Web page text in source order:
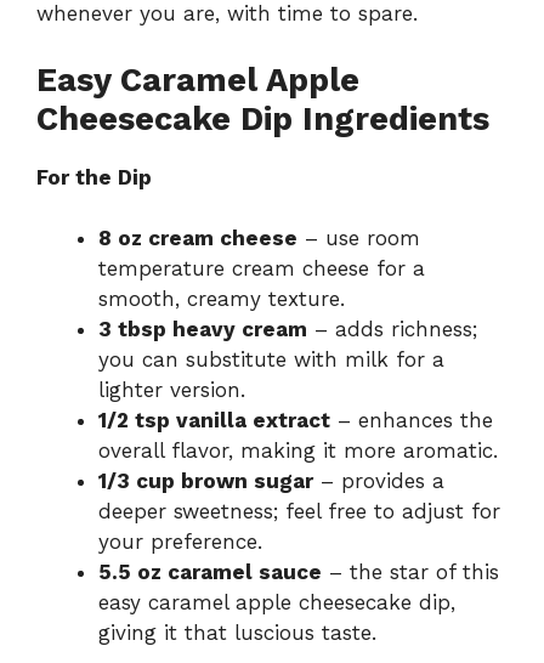
whenever you are, with time to spare.
Easy Caramel Apple
Cheesecake Dip Ingredients
For the Dip
8 oz cream cheese – use room
temperature cream cheese for a
smooth, creamy texture.
3 tbsp heavy cream – adds richness;
you can substitute with milk for a
lighter version.
1/2 tsp vanilla extract – enhances the
overall flavor, making it more aromatic.
1/3 cup brown sugar– provides a
deeper sweetness; feel free to adjust for
your preference.
5.5 oz caramel sauce – the star of this
easy caramel apple cheesecake dip,
giving it that luscious taste.